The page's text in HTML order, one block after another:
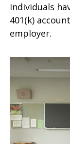
Individuals
401(k)
employer.